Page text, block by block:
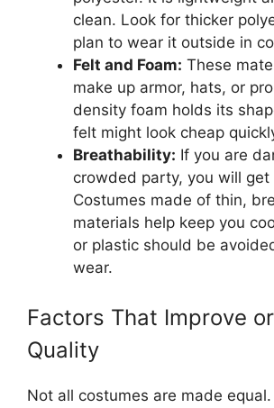
clean. Look for thicker
plan to wear it outside in
Felt and Foam: These
make up armor, hats, or
density foam holds its
felt might look cheap
Breathability: If you are
crowded party, you will get
Costumes made of thin,
materials help keep you
or plastic should be
wear.
Factors That Improve
Quality
Not all costumes are made